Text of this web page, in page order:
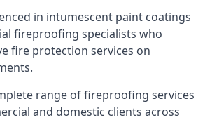
in intumescent paint coatings
fireproofing specialists who
fire protection services on
range of fireproofing services
and domestic clients across